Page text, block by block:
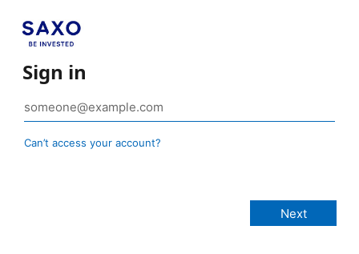
Sign in
Can’t access your account?